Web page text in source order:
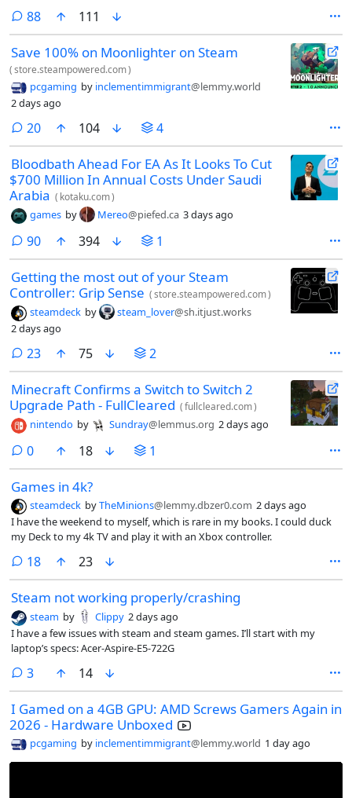
88comments
111
Save 100% on Moonlighter on Steam
(store.steampowered.com)
pcgaming by inclementimmigrant@lemmy.world
2 days ago
20comments
104 4
Bloodbath Ahead For EA As It Looks To Cut
$700 Million In Annual Costs Under Saudi
Arabia ( kotaku.com)
games by Mereo@piefed.ca 3 days ago
90comments
394 1
Getting the most out of your Steam
Controller: Grip Sense (store.steampowered.com)
steamdeck by steam_lover@sh.itjust.works
2 days ago
23comments
75 2
Minecraft Confirms a Switch to Switch 2
Upgrade Path - FullCleared (fullcleared.com)
nintendo by Sundray@lemmus.org 2 days ago
0comments
18 1
Games in 4k?
steamdeck byTheMinions@lemmy.dbzer0.com 2 days ago
I have the weekend to myself, which is rare in my books. I could duck
my Deck to my 4k TV and play it with an Xbox controller.
18comments
23
Steam not working properly/crashing
steam by Clippy 2 days ago
I have a few issues with steam and steam games. I’ll start with my
laptop’s specs: Acer-Aspire-E5-722G
3comments
14
I Gamed on a 4GB GPU: AMD Screws Gamers Again in
2026 - Hardware Unboxed
pcgaming by inclementimmigrant@lemmy.world 1 day ago